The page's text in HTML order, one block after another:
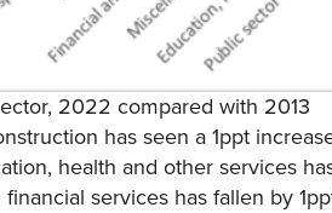
2022 compared with 2013
has seen a 1ppt
health and other services
services has fallen by